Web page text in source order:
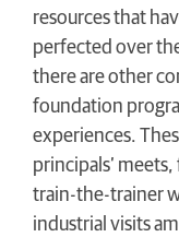
resources that
perfected over
there are other
foundation
experiences.
principals’
train-the-trainer
industrial visits